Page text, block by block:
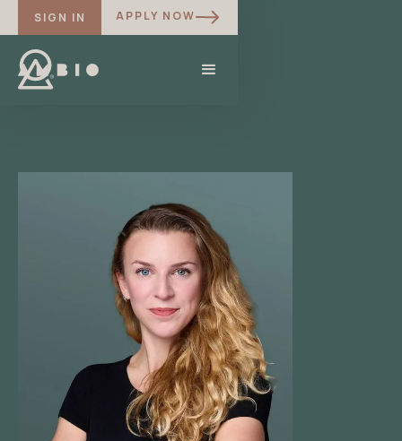
SIGN IN APPLY NOW